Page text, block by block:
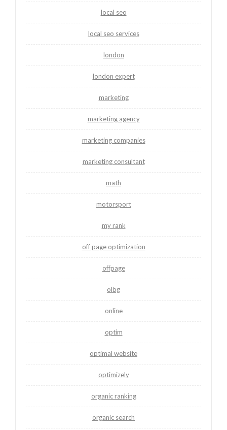
local seo
local seo services
london
london expert
marketing
marketing agency
marketing companies
marketing consultant
math
motorsport
my rank
off page optimization
offpage
olbg
online
optim
optimal website
optimizely
organic ranking
organic search